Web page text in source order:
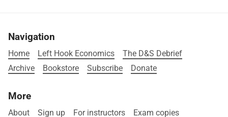
Navigation
Home Left Hook Economics
The D&S Debrief
Archive
Bookstore Subscribe Donate
More
About Sign up For instructors Exam copies